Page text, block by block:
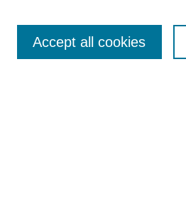
Accept all cookies